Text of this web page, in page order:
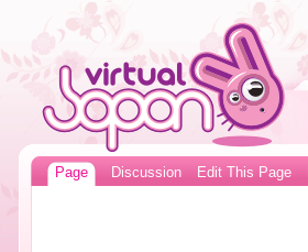
Page Discussion Edit This Page